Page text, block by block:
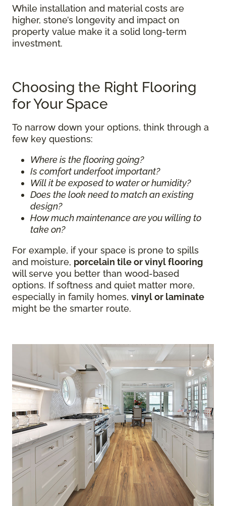
While installation and material costs are
higher, stone’s longevity and impact on
property value make it a solid long-term
investment.
Choosing the Right Flooring
for Your Space
To narrow down your options, think through a
few key questions:
Where is the flooring going?
Is comfort underfoot important?
Will it be exposed to water or humidity?
Does the look need to match an existing
design?
How much maintenance are you willing to
take on?
For example, if your space is prone to spills
and moisture, porcelain tile or vinyl flooring
will serve you better than wood-based
options. If softness and quiet matter more,
especially in family homes, vinyl or laminate
might be the smarter route.